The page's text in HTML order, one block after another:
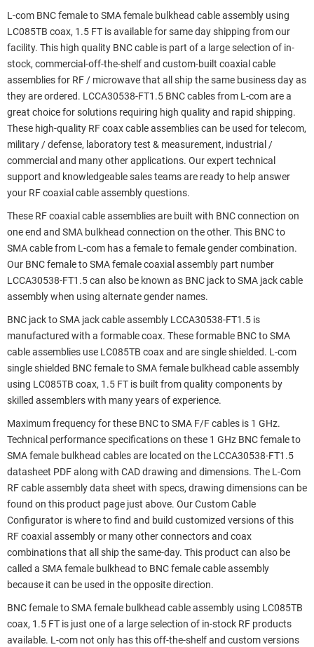
L-com BNC female to SMA female bulkhead cable assembly using
LC085TB coax, 1.5 FT is available for same day shipping from our
facility. This high quality BNC cable is part of a large selection of in-
stock, commercial-off-the-shelf and custom-built coaxial cable
assemblies for RF / microwave that all ship the same business day as
they are ordered. LCCA30538-FT1.5 BNC cables from L-com are a
great choice for solutions requiring high quality and rapid shipping.
These high-quality RF coax cable assemblies can be used for telecom,
military / defense, laboratory test & measurement, industrial /
commercial and many other applications. Our expert technical
support and knowledgeable sales teams are ready to help answer
your RF coaxial cable assembly questions.
These RF coaxial cable assemblies are built with BNC connection on
one end and SMA bulkhead connection on the other. This BNC to
SMA cable from L-com has a female to female gender combination.
Our BNC female to SMA female coaxial assembly part number
LCCA30538-FT1.5 can also be known as BNC jack to SMA jack cable
assembly when using alternate gender names.
BNC jack to SMA jack cable assembly LCCA30538-FT1.5 is
manufactured with a formable coax. These formable BNC to SMA
cable assemblies use LC085TB coax and are single shielded. L-com
single shielded BNC female to SMA female bulkhead cable assembly
using LC085TB coax, 1.5 FT is built from quality components by
skilled assemblers with many years of experience.
Maximum frequency for these BNC to SMA F/F cables is 1 GHz.
Technical performance specifications on these 1 GHz BNC female to
SMA female bulkhead cables are located on the LCCA30538-FT1.5
datasheet PDF along with CAD drawing and dimensions. The L-Com
RF cable assembly data sheet with specs, drawing dimensions can be
found on this product page just above. Our Custom Cable
Configurator is where to find and build customized versions of this
RF coaxial assembly or many other connectors and coax
combinations that all ship the same-day. This product can also be
called a SMA female bulkhead to BNC female cable assembly
because it can be used in the opposite direction.
BNC female to SMA female bulkhead cable assembly using LC085TB
coax, 1.5 FT is just one of a large selection of in-stock RF products
available. L-com not only has this off-the-shelf and custom versions